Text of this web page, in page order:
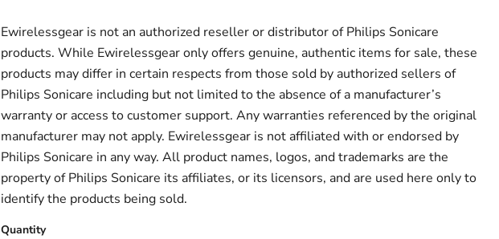
Ewirelessgear is not an authorized reseller or distributor of Philips Sonicare
products. While Ewirelessgear only offers genuine, authentic items for sale, these
products may differ in certain respects from those sold by authorized sellers of
Philips Sonicare including but not limited to the absence of a manufacturer’s
warranty or access to customer support. Any warranties referenced by the original
manufacturer may not apply. Ewirelessgear is not affiliated with or endorsed by
Philips Sonicare in any way. All product names, logos, and trademarks are the
property of Philips Sonicare its affiliates, or its licensors, and are used here only to
identify the products being sold.
Quantity